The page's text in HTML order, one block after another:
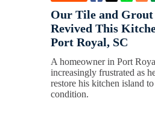
Our Tile and Grout
Revived This
Port Royal, SC
A homeowner in Port
increasingly frustrated as
restore his kitchen island
condition.